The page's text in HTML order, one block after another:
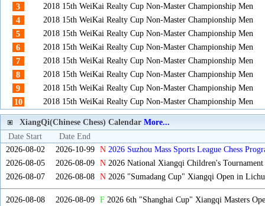
3
2018 15th WeiKai Realty Cup Non-Master Championship Men
4
2018 15th WeiKai Realty Cup Non-Master Championship Men
5
2018 15th WeiKai Realty Cup Non-Master Championship Men
6
2018 15th WeiKai Realty Cup Non-Master Championship Men
7
2018 15th WeiKai Realty Cup Non-Master Championship Men
8
2018 15th WeiKai Realty Cup Non-Master Championship Men
9
2018 15th WeiKai Realty Cup Non-Master Championship Men
10
2018 15th WeiKai Realty Cup Non-Master Championship Men
XiangQi(Chinese Chess) Calendar More...
Date Start
Date End
2026-08-02
2026-10-99 N 2026 Suzhou Mass Sports League Chess
2026-08-05
2026-08-09 N2026 National Xiangqi Children's Tournament
2026-08-07
2026-08-08 N2026 "Sumadang Cup" Xiangqi Open in
2026-08-08 2026-08-09 F2026 6th "Shanghai Cup" Xiangqi Masters